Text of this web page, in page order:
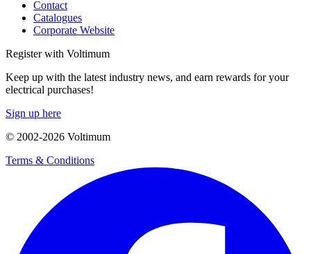
Contact
Catalogues
Corporate Website
Register with Voltimum
Keep up with the latest industry news, and earn rewards for your
electrical purchases!
Sign up here
© 2002-2026 Voltimum
Terms & Conditions